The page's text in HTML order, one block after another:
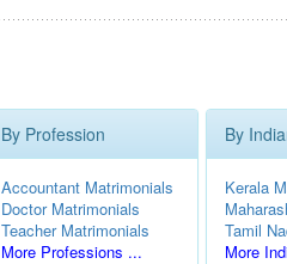
By Profession
Accountant Matrimonials
Doctor Matrimonials
Teacher Matrimonials
More Professions ...
By
Kerala
Tamil
More